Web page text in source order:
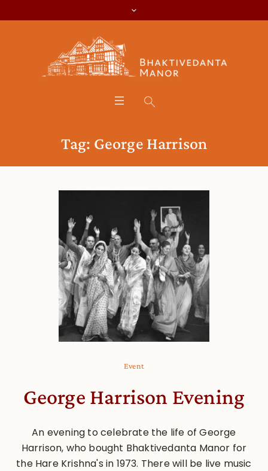
Tag: George Harrison
Event
George Harrison Evening
An evening to celebrate the life of George
Harrison, who bought Bhaktivedanta Manor for
the Hare Krishna's in 1973. There will be live music